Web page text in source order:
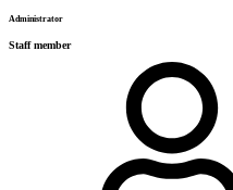
Administrator
Staff member